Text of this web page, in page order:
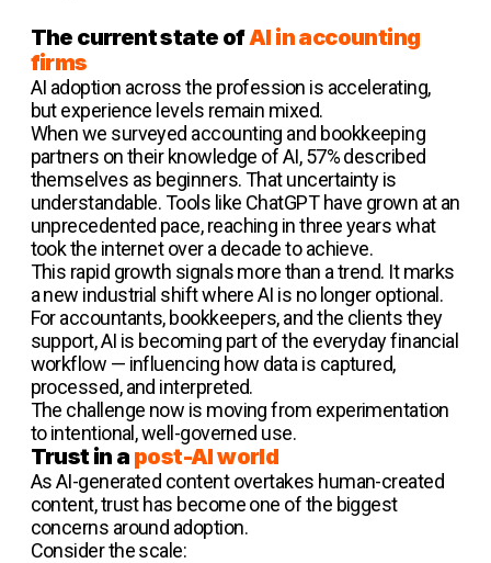
The current state ofAI in accounting
firms
AI adoption across the profession is accelerating,
but experience levels remain mixed.
When we surveyed accounting and bookkeeping
partners on their knowledge of AI, 57% described
themselves as beginners. That uncertainty is
understandable. Tools like ChatGPT have grown at an
unprecedented pace, reaching in three years what
took the internet over a decade to achieve.
This rapid growth signals more than a trend. It marks
a new industrial shift where AI is no longer optional.
For accountants, bookkeepers, and the clients they
support, AI is becoming part of the everyday financial
workflow — influencing how data is captured,
processed, and interpreted.
The challenge now is moving from experimentation
to intentional, well-governed use.
Trust in a post-AI world
As AI-generated content overtakes human-created
content, trust has become one of the biggest
concerns around adoption.
Consider the scale: